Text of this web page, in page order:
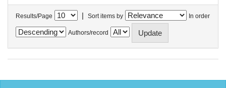
Results/Page | Sort items by In order
Authors/record